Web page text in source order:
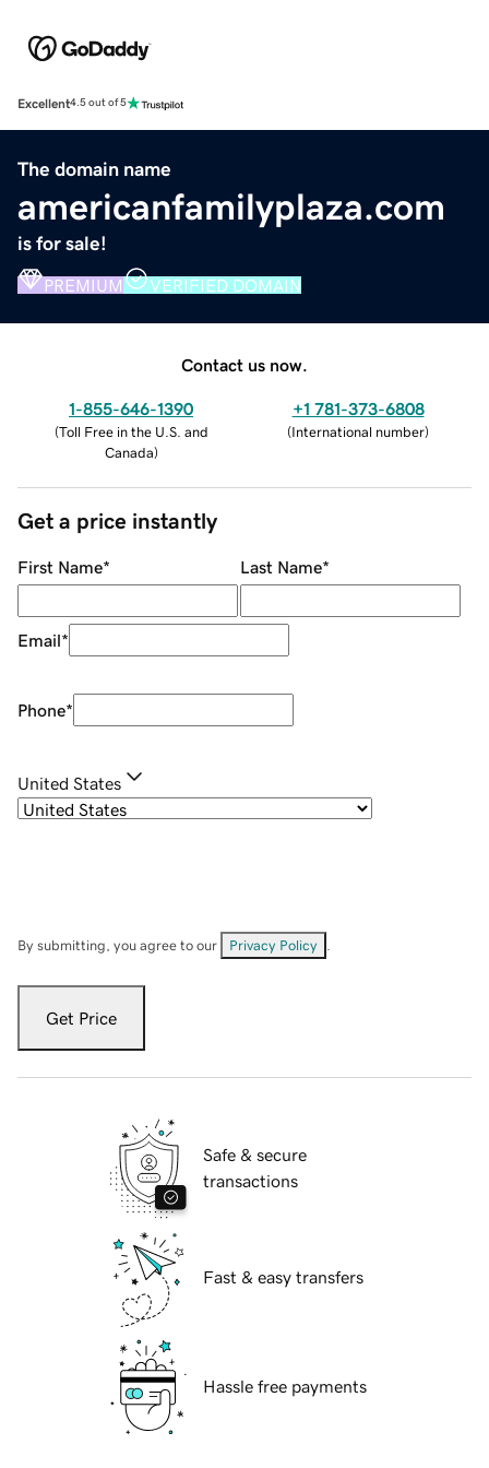
Excellent4.5 out of 5
The domain name
americanfamilyplaza.com
is for sale!
PREMIUM VERIFIED DOMAIN
Contact us now.
1-855-646-1390
(Toll Free in the U.S. and
Canada)
+1 781-373-6808
(International number)
Get a price instantly
First Name* Last Name*
Email*
Phone*
United States
By submitting, you agree to our Privacy Policy
Get Price
Safe & secure
transactions
Fast & easy transfers
Hassle free payments